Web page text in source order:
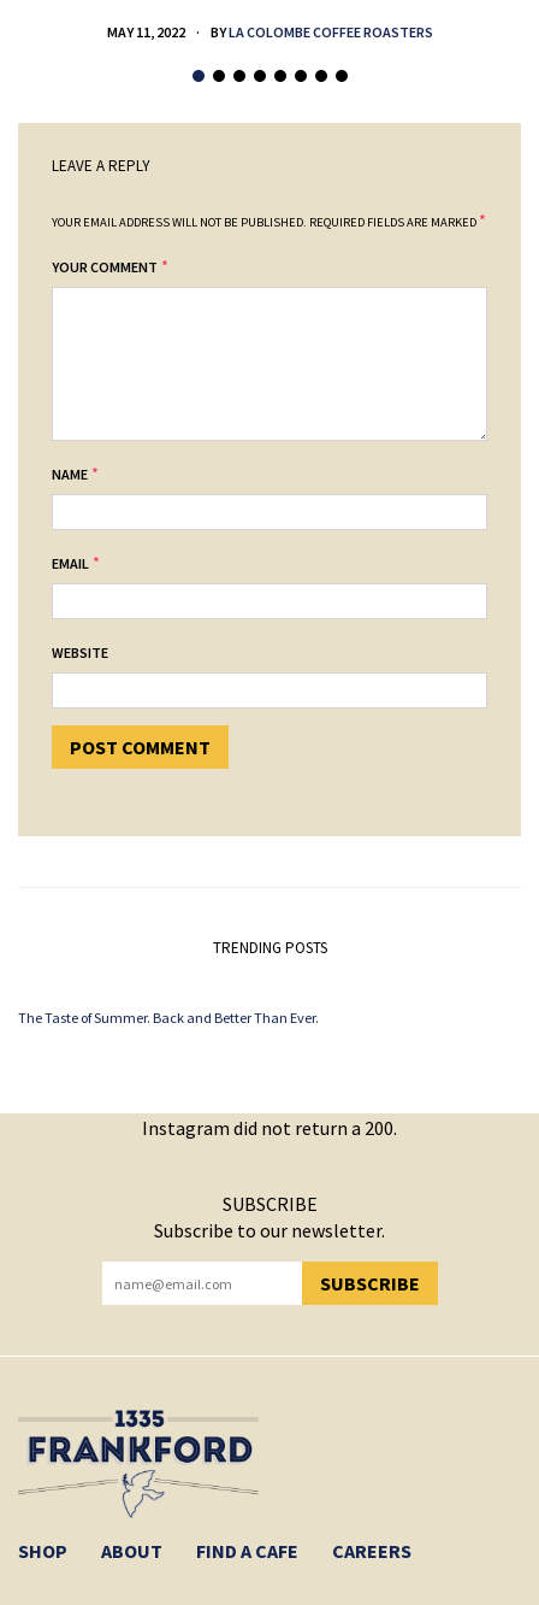
MAY 11, 2022 BYLA COLOMBE COFFEE ROASTERS
LEAVE A REPLY
YOUR EMAIL ADDRESS WILL NOT BE PUBLISHED. REQUIRED FIELDS ARE MARKED *
YOUR COMMENT *
NAME *
EMAIL *
WEBSITE
TRENDING POSTS
The Taste of Summer. Back and Better Than Ever.
Instagram did not return a 200.
SUBSCRIBE
Subscribe to our newsletter.
SUBSCRIBE
YOU HAVE SUCCESSFULLY SUBSCRIBED!
SHOP ABOUT FIND A CAFE CAREERS